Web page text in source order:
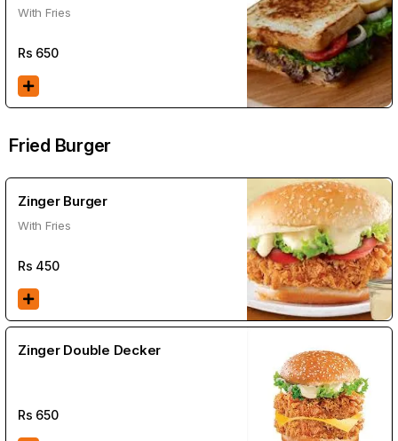
With Fries
Rs 650
Fried Burger
Zinger Burger
With Fries
Rs 450
Zinger Double Decker
Rs 650